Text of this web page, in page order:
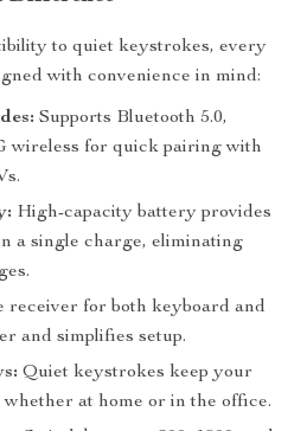
to quiet keystrokes, every
with convenience in mind:
Supports Bluetooth 5.0,
wireless for quick pairing with
High-capacity battery provides
a single charge, eliminating
receiver for both keyboard and
and simplifies setup.
Quiet keystrokes keep your
at home or in the office.